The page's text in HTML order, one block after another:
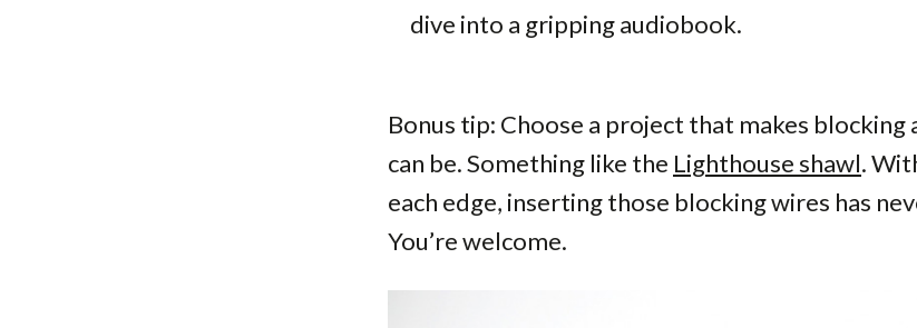
dive into a gripping audiobook.
Bonus tip: Choose a project that makes blocking
can be. Something like the Lighthouse shawl.
each edge, inserting those blocking wires has
You’re welcome.